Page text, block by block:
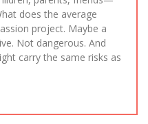
does the average
project. Maybe a
Not dangerous. And
carry the same risks as